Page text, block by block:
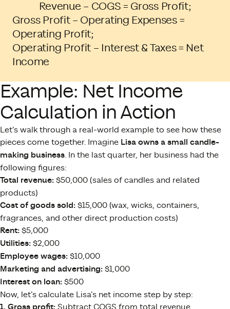
Revenue – COGS = Gross Profit;
Gross Profit – Operating Expenses =
Operating Profit;
Operating Profit – Interest & Taxes = Net
Income
Example: Net Income
Calculation in Action
Let’s walk through a real-world example to see how these
pieces come together. Imagine Lisa owns a small candle-
making business. In the last quarter, her business had the
following figures:
Total revenue: $50,000 (sales of candles and related
products)
Cost of goods sold: $15,000 (wax, wicks, containers,
fragrances, and other direct production costs)
Rent: $5,000
Utilities: $2,000
Employee wages: $10,000
Marketing and advertising: $1,000
Interest on loan: $500
Now, let’s calculate Lisa’s net income step by step:
Subtract COGS from total revenue.